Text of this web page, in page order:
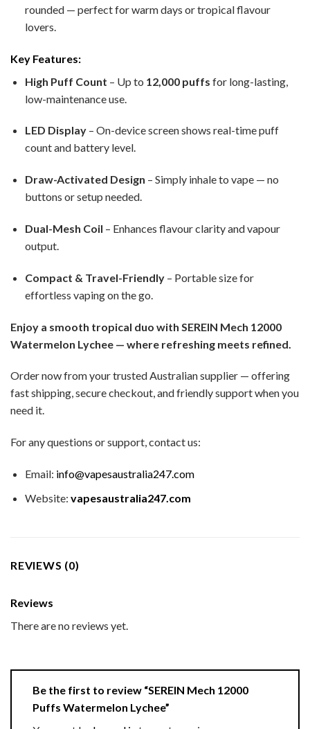
rounded — perfect for warm days or tropical flavour
lovers.
Key Features:
High Puff Count – Up to 12,000 puffs for long-lasting,
low-maintenance use.
LED Display– On-device screen shows real-time puff
count and battery level.
Draw-Activated Design – Simply inhale to vape — no
buttons or setup needed.
Dual-Mesh Coil – Enhances flavour clarity and vapour
output.
Compact & Travel-Friendly– Portable size for
effortless vaping on the go.
Enjoy a smooth tropical duo with SEREIN Mech 12000
Watermelon Lychee — where refreshing meets refined.
Order now from your trusted Australian supplier — offering
fast shipping, secure checkout, and friendly support when you
need it.
For any questions or support, contact us:
Email: info@vapesaustralia247.com
Website: vapesaustralia247.com
REVIEWS (0)
Reviews
There are no reviews yet.
Be the first to review “SEREIN Mech 12000
Puffs Watermelon Lychee”